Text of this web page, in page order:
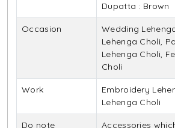
Dupatta : Brown
Occasion
Wedding
Lehenga Choli,
Lehenga Choli,
Choli
Work
Embroidery
Lehenga Choli
Do note Accessories